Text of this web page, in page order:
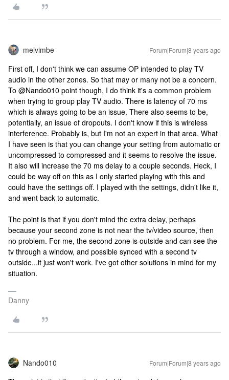
melvimbe Forum|Forum|8 years ago
First off, I don't think we can assume OP intended to play TV
audio in the other zones. So that may or many not be a concern.
To @Nando010 point though, I do think it's a common problem
when trying to group play TV audio. There is latency of 70 ms
which is always going to be an issue. There also seems to be,
potentially, an issue of dropouts. I don't know if this is wireless
interference. Probably is, but I'm not an expert in that area. What
I have seen is that you can change your setting from automatic or
uncompressed to compressed and it seems to resolve the issue.
It also will increase the 70 ms delay to a couple seconds. Heck, I
could be way off on this as I only started playing with this and
could have the settings off. I played with the settings, didn't like it,
and went back to automatic.
The point is that if you don't mind the extra delay, perhaps
because your second zone is not near the tv/video source, then
no problem. For me, the second zone is outside and can see the
tv through a window, and possible synced with a second tv
outside...it just won't work. I've got other solutions in mind for my
situation.
Danny
Nando010 Forum|Forum|8 years ago